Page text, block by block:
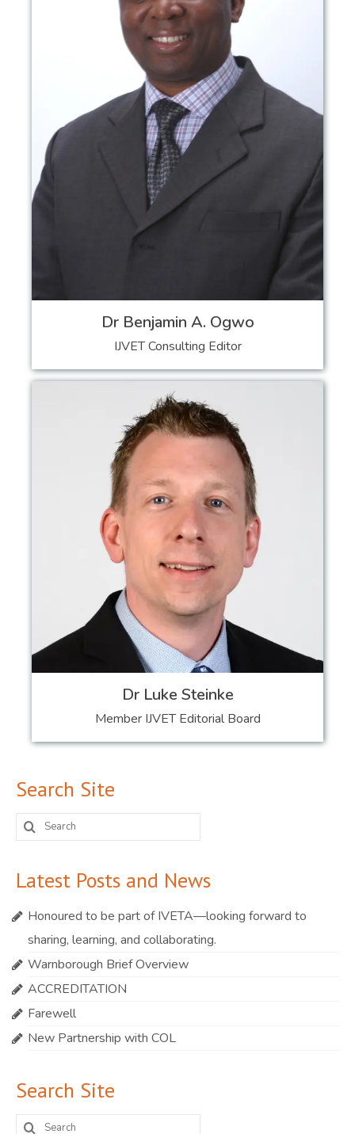
Dr Benjamin A. Ogwo
IJVET Consulting Editor
Dr Luke Steinke
Member IJVET Editorial Board
Search Site
Search
for:
Latest Posts and News
Honoured to be part of IVETA—looking forward to
sharing, learning, and collaborating.
Warnborough Brief Overview
ACCREDITATION
Farewell
New Partnership with COL
Search Site
Search